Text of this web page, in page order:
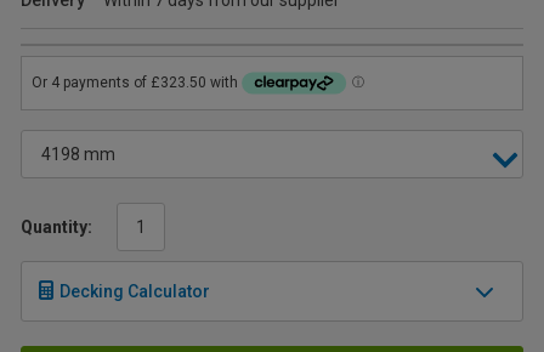
Quantity:
Decking Calculator